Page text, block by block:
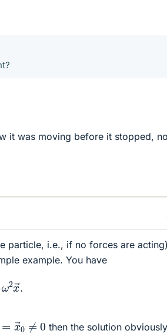
it was moving before it stopped,
particle, i.e., if no forces are
example. You have
2 x
=x →0≠ 0
then the solution